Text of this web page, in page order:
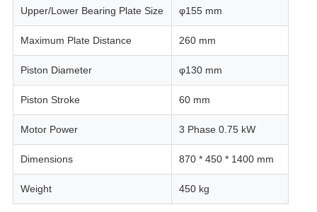
Upper/Lower Bearing Plate Size φ155 mm
Maximum Plate Distance 260 mm
Piston Diameter φ130 mm
Piston Stroke 60 mm
Motor Power 3 Phase 0.75 kW
Dimensions 870 * 450 * 1400 mm
Weight 450 kg